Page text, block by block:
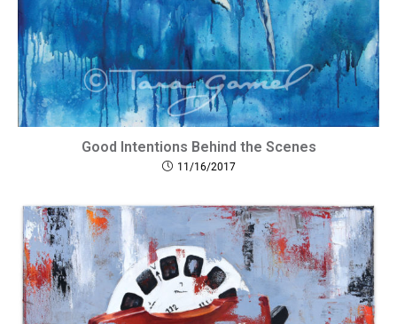
Good Intentions Behind the Scenes
11/16/2017